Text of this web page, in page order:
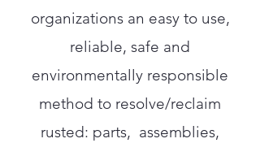
organizations an easy to use,
reliable, safe and
environmentally responsible
method to resolve/reclaim
rusted: parts, assemblies,